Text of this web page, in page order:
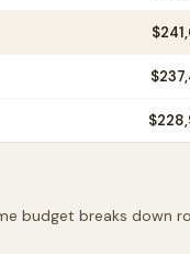
budget breaks down